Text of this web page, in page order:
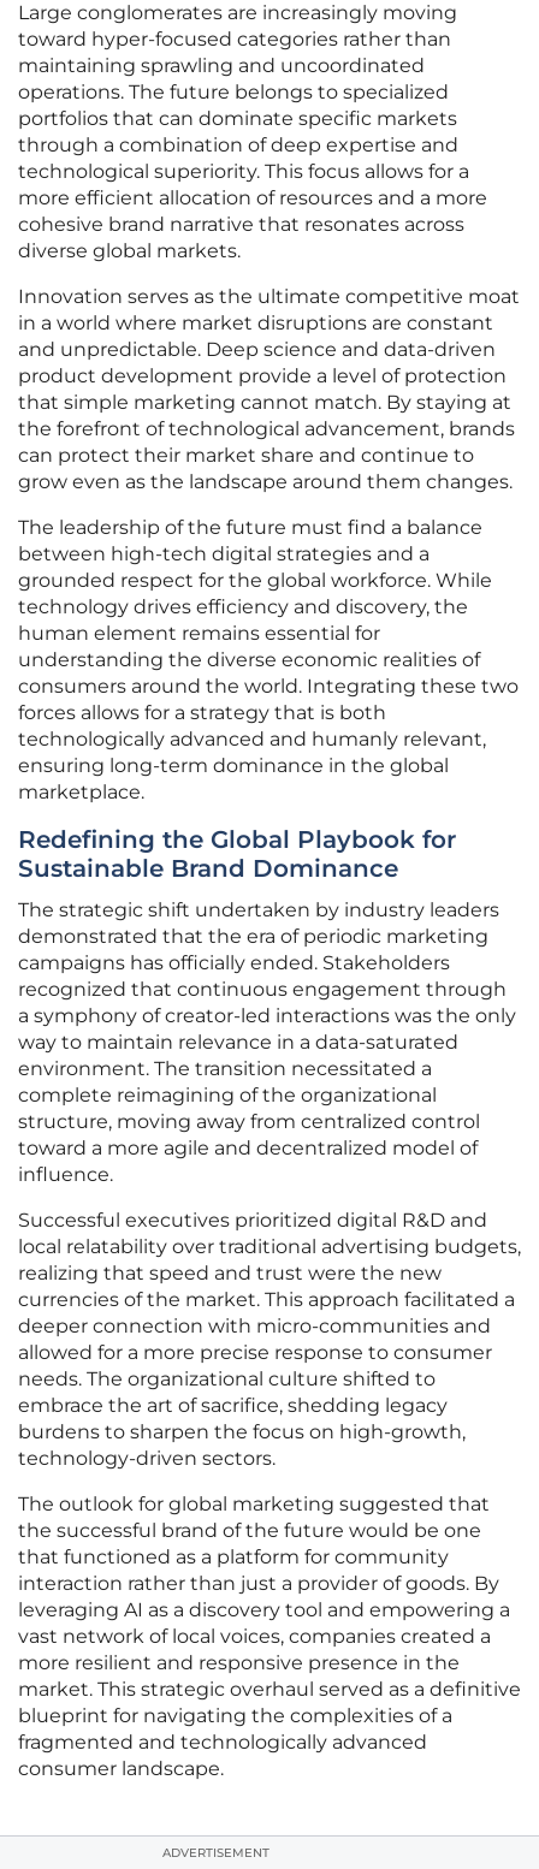
Large conglomerates are increasingly moving
toward hyper-focused categories rather than
maintaining sprawling and uncoordinated
operations. The future belongs to specialized
portfolios that can dominate specific markets
through a combination of deep expertise and
technological superiority. This focus allows for a
more efficient allocation of resources and a more
cohesive brand narrative that resonates across
diverse global markets.
Innovation serves as the ultimate competitive moat
in a world where market disruptions are constant
and unpredictable. Deep science and data-driven
product development provide a level of protection
that simple marketing cannot match. By staying at
the forefront of technological advancement, brands
can protect their market share and continue to
grow even as the landscape around them changes.
The leadership of the future must find a balance
between high-tech digital strategies and a
grounded respect for the global workforce. While
technology drives efficiency and discovery, the
human element remains essential for
understanding the diverse economic realities of
consumers around the world. Integrating these two
forces allows for a strategy that is both
technologically advanced and humanly relevant,
ensuring long-term dominance in the global
marketplace.
Redefining the Global Playbook for
Sustainable Brand Dominance
The strategic shift undertaken by industry leaders
demonstrated that the era of periodic marketing
campaigns has officially ended. Stakeholders
recognized that continuous engagement through
a symphony of creator-led interactions was the only
way to maintain relevance in a data-saturated
environment. The transition necessitated a
complete reimagining of the organizational
structure, moving away from centralized control
toward a more agile and decentralized model of
influence.
Successful executives prioritized digital R&D and
local relatability over traditional advertising budgets,
realizing that speed and trust were the new
currencies of the market. This approach facilitated a
deeper connection with micro-communities and
allowed for a more precise response to consumer
needs. The organizational culture shifted to
embrace the art of sacrifice, shedding legacy
burdens to sharpen the focus on high-growth,
technology-driven sectors.
The outlook for global marketing suggested that
the successful brand of the future would be one
that functioned as a platform for community
interaction rather than just a provider of goods. By
leveraging AI as a discovery tool and empowering a
vast network of local voices, companies created a
more resilient and responsive presence in the
market. This strategic overhaul served as a definitive
blueprint for navigating the complexities of a
fragmented and technologically advanced
consumer landscape.
ADVERTISEMENT